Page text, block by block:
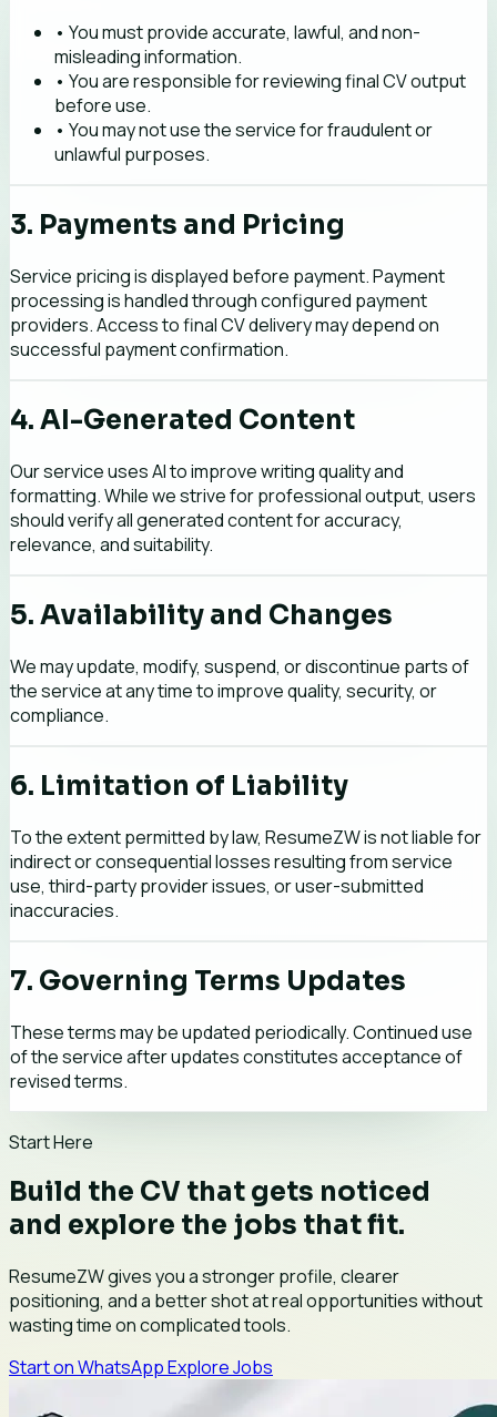
• You must provide accurate, lawful, and non-
misleading information.
• You are responsible for reviewing final CV output
before use.
• You may not use the service for fraudulent or
unlawful purposes.
3. Payments and Pricing
Service pricing is displayed before payment. Payment
processing is handled through configured payment
providers. Access to final CV delivery may depend on
successful payment confirmation.
4. AI-Generated Content
Our service uses AI to improve writing quality and
formatting. While we strive for professional output, users
should verify all generated content for accuracy,
relevance, and suitability.
5. Availability and Changes
We may update, modify, suspend, or discontinue parts of
the service at any time to improve quality, security, or
compliance.
6. Limitation of Liability
To the extent permitted by law, ResumeZW is not liable for
indirect or consequential losses resulting from service
use, third-party provider issues, or user-submitted
inaccuracies.
7. Governing Terms Updates
These terms may be updated periodically. Continued use
of the service after updates constitutes acceptance of
revised terms.
Start Here
Build the CV that gets noticed
and explore the jobs that fit.
ResumeZW gives you a stronger profile, clearer
positioning, and a better shot at real opportunities without
wasting time on complicated tools.
Start on WhatsAppExplore Jobs